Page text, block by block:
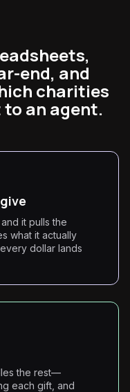
end, and
charities
an agent.
it pulls the
what it actually
dollar lands
the rest—
each gift, and